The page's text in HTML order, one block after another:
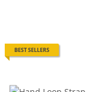
BEST SELLERS